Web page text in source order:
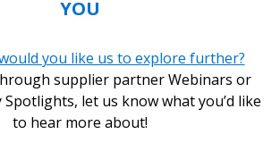
YOU
you like us to explore further?
supplier partner Webinars or
let us know what you’d like
to hear more about!